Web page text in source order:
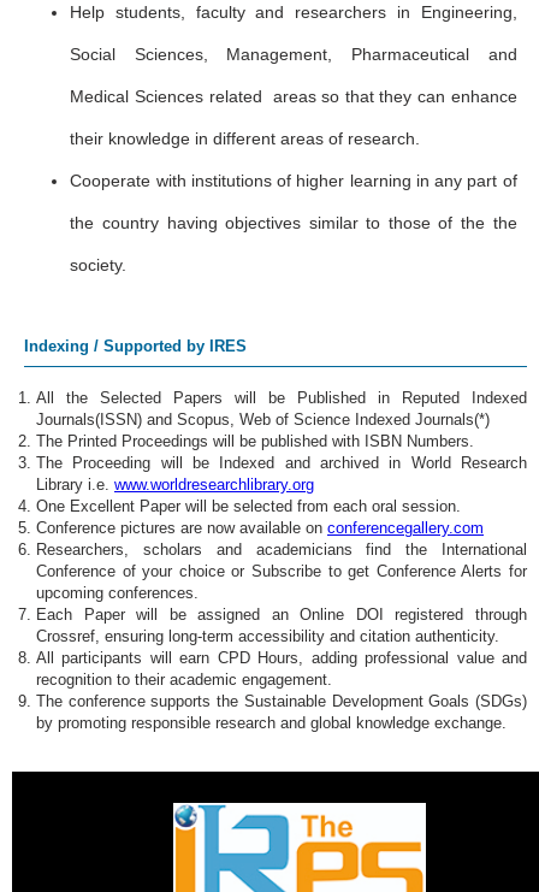
Help students, faculty and researchers in Engineering,
Social Sciences, Management, Pharmaceutical and
Medical Sciences related areas so that they can enhance
their knowledge in different areas of research.
Cooperate with institutions of higher learning in any part of
the country having objectives similar to those of the the
society.
Indexing / Supported by IRES
All the Selected Papers will be Published in Reputed Indexed
Journals(ISSN) and Scopus, Web of Science Indexed Journals(*)
The Printed Proceedings will be published with ISBN Numbers.
The Proceeding will be Indexed and archived in World Research
Library i.e. www.worldresearchlibrary.org
One Excellent Paper will be selected from each oral session.
Conference pictures are now available on conferencegallery.com
Researchers, scholars and academicians find the International
Conference of your choice or Subscribe to get Conference Alerts for
upcoming conferences.
Each Paper will be assigned an Online DOI registered through
Crossref, ensuring long-term accessibility and citation authenticity.
All participants will earn CPD Hours, adding professional value and
recognition to their academic engagement.
The conference supports the Sustainable Development Goals (SDGs)
by promoting responsible research and global knowledge exchange.